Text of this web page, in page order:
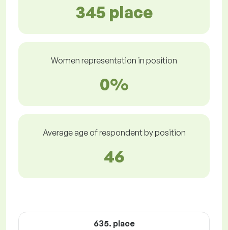
345 place
Women representation in position
0%
Average age of respondent by position
46
635. place